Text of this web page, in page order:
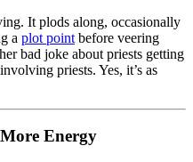
It plods along, occasionally
a plot point before veering
bad joke about priests getting
priests. Yes, it’s as
Energy